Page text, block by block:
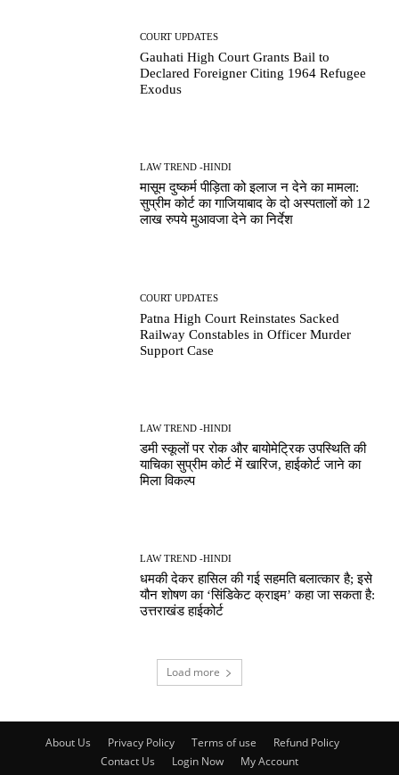
COURT UPDATES
Gauhati High Court Grants Bail to
Declared Foreigner Citing 1964 Refugee
Exodus
LAW TREND -HINDI
मासूम दुष्कर्म पीड़िता को इलाज न देने का मामला:
सुप्रीम कोर्ट का गाजियाबाद के दो अस्पतालों को 12
लाख रुपये मुआवजा देने का निर्देश
COURT UPDATES
Patna High Court Reinstates Sacked
Railway Constables in Officer Murder
Support Case
LAW TREND -HINDI
डमी स्कूलों पर रोक और बायोमेट्रिक उपस्थिति की
याचिका सुप्रीम कोर्ट में खारिज, हाईकोर्ट जाने का
मिला विकल्प
LAW TREND -HINDI
धमकी देकर हासिल की गई सहमति बलात्कार है; इसे
यौन शोषण का ‘सिंडिकेट क्राइम’ कहा जा सकता है:
उत्तराखंड हाईकोर्ट
Load more
About Us Privacy Policy Terms of use
Refund Policy
Contact Us
Login Now My Account